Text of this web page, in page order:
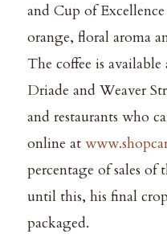
and Cup of
orange, floral aroma
The coffee is
Driade and Weaver
and restaurants who
online at
percentage of sales
until this, his final
packaged.